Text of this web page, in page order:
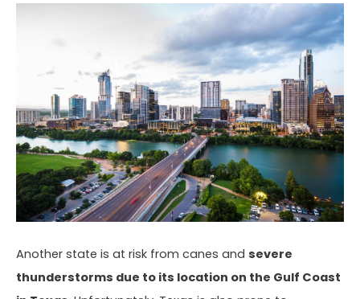
Another state is at risk from canes and severe
thunderstorms due to its location on the Gulf Coast